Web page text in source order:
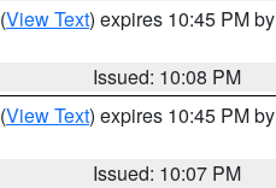
(View Text) expires 10:45 PM by
Issued: 10:08 PM
(View Text) expires 10:45 PM by
Issued: 10:07 PM